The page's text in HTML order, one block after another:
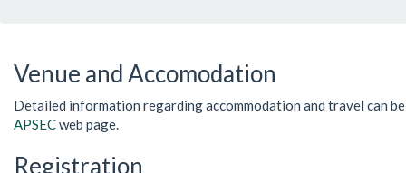
Venue and Accomodation
Detailed information regarding accommodation and travel can
APSECweb page.
Registration